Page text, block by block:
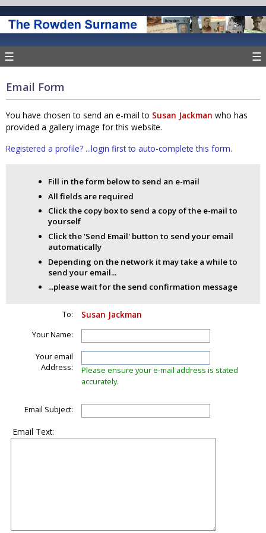
☰ ☰
Email Form
You have chosen to send an e-mail to Susan Jackman who has
provided a gallery image for this website.
Registered a profile? ...login first to auto-complete this form.
Fill in the form below to send an e-mail
All fields are required
Click the copy box to send a copy of the e-mail to
yourself
Click the 'Send Email' button to send your email
automatically
Depending on the network it may take a while to
send your email...
...please wait for the send confirmation message
To: Susan Jackman
Your Name:
Your email
Address:
Please ensure your e-mail address is stated
accurately.
Email Subject:
Email Text: